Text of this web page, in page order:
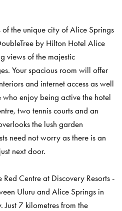
the unique city of Alice Springs
by Hilton Hotel Alice
views of the majestic
Your spacious room will offer
and internet access as well
who enjoy being active the hotel
two tennis courts and an
the lush garden
need not worry as there is an
next door.
Centre at Discovery Resorts -
Uluru and Alice Springs in
7 kilometres from the